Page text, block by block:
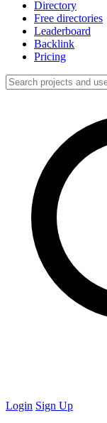
Directory
Free directories
Leaderboard
Backlink
Pricing
Login Sign Up